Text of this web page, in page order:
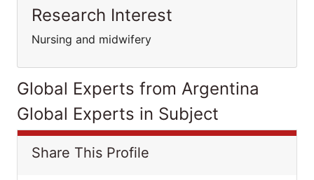
Research Interest
Nursing and midwifery
Global Experts from Argentina
Global Experts in Subject
Share This Profile